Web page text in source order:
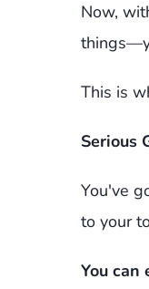
Now,
This is
Serious
You've
to your
You can